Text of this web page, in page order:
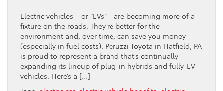
Electric vehicles – or “EVs” – are becoming more of a
fixture on the roads. They’re better for the
environment and, over time, can save you money
(especially in fuel costs). Peruzzi Toyota in Hatfield, PA
is proud to represent a brand that’s continually
expanding its lineup of plug-in hybrids and fully-EV
vehicles. Here’s a […]